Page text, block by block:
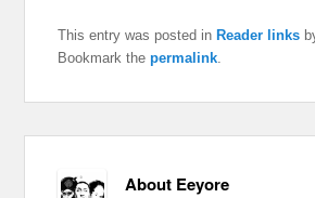
This entry was posted in Reader links
Bookmark thepermalink.
About Eeyore